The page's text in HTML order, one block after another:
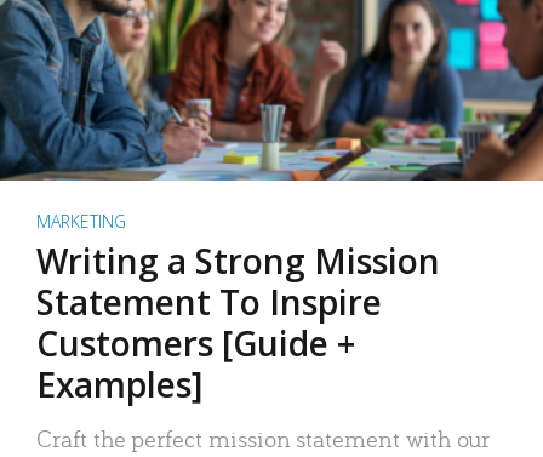
MARKETING
Writing a Strong Mission
Statement To Inspire
Customers [Guide +
Examples]
Craft the perfect mission statement with our